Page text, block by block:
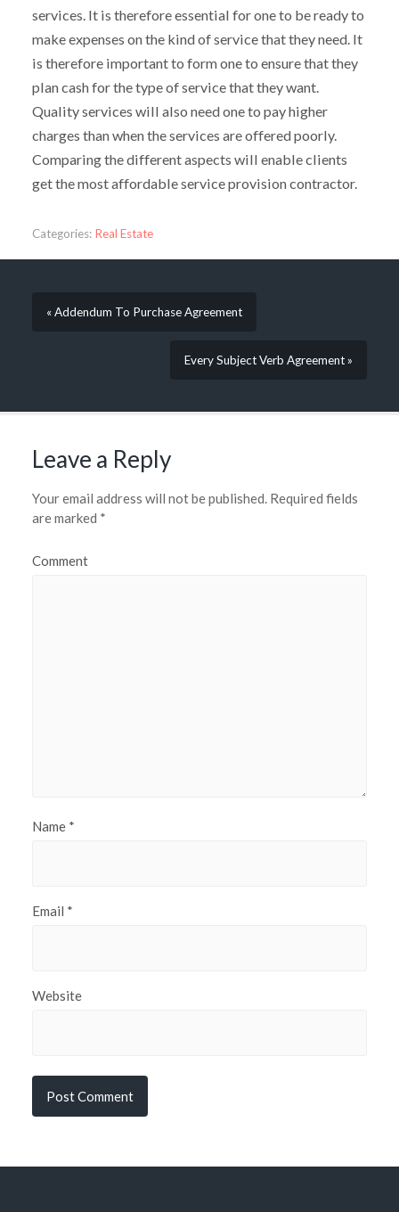
services. It is therefore essential for one to be ready to
make expenses on the kind of service that they need. It
is therefore important to form one to ensure that they
plan cash for the type of service that they want.
Quality services will also need one to pay higher
charges than when the services are offered poorly.
Comparing the different aspects will enable clients
get the most affordable service provision contractor.
Categories: Real Estate
« Addendum To Purchase Agreement
Every Subject Verb Agreement »
Leave a Reply
Your email address will not be published.Required fields
are marked *
Comment
Name *
Email *
Website